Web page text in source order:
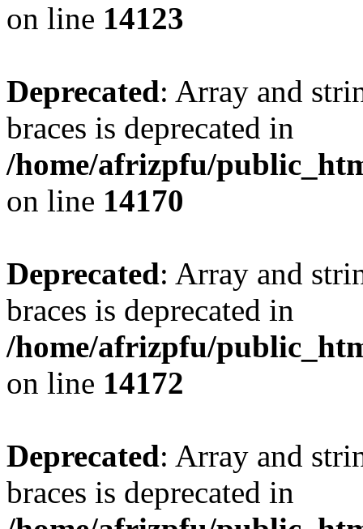
on line 14123
Deprecated: Array and
braces is deprecated in
/home/afrizpfu/
on line 14170
Deprecated: Array and
braces is deprecated in
/home/afrizpfu/
on line 14172
Deprecated: Array and
braces is deprecated in